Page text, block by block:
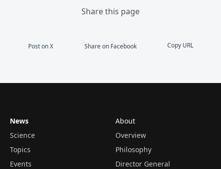
Share this page
Post on X Share on Facebook Copy URL
News
Science
Topics
Events
About
Overview
Philosophy
Director General